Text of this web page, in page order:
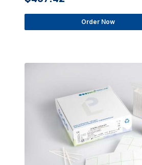
Order Now